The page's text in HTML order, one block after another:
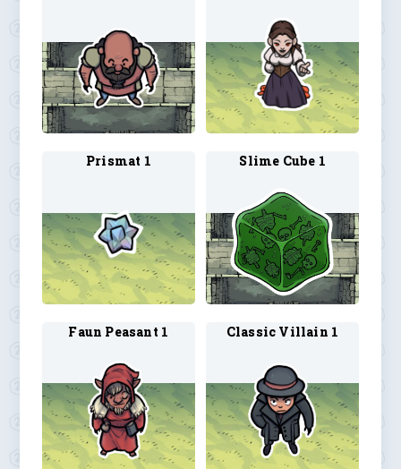
Prismat 1 Slime Cube 1
Faun Peasant 1 Classic Villain 1